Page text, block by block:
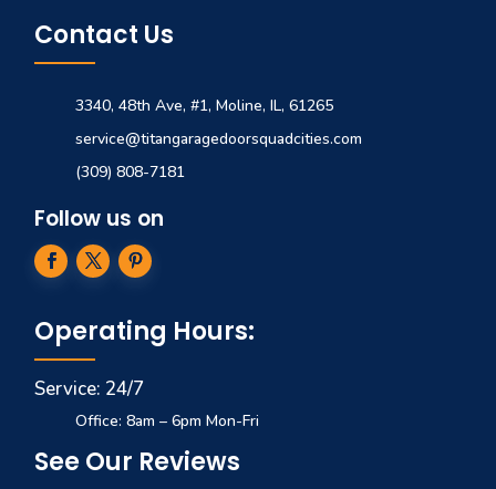
Contact Us
3340, 48th Ave, #1, Moline, IL, 61265
service@titangaragedoorsquadcities.com
(309) 808-7181
Follow us on
Operating Hours:
Service: 24/7
Office: 8am – 6pm Mon-Fri
See Our Reviews